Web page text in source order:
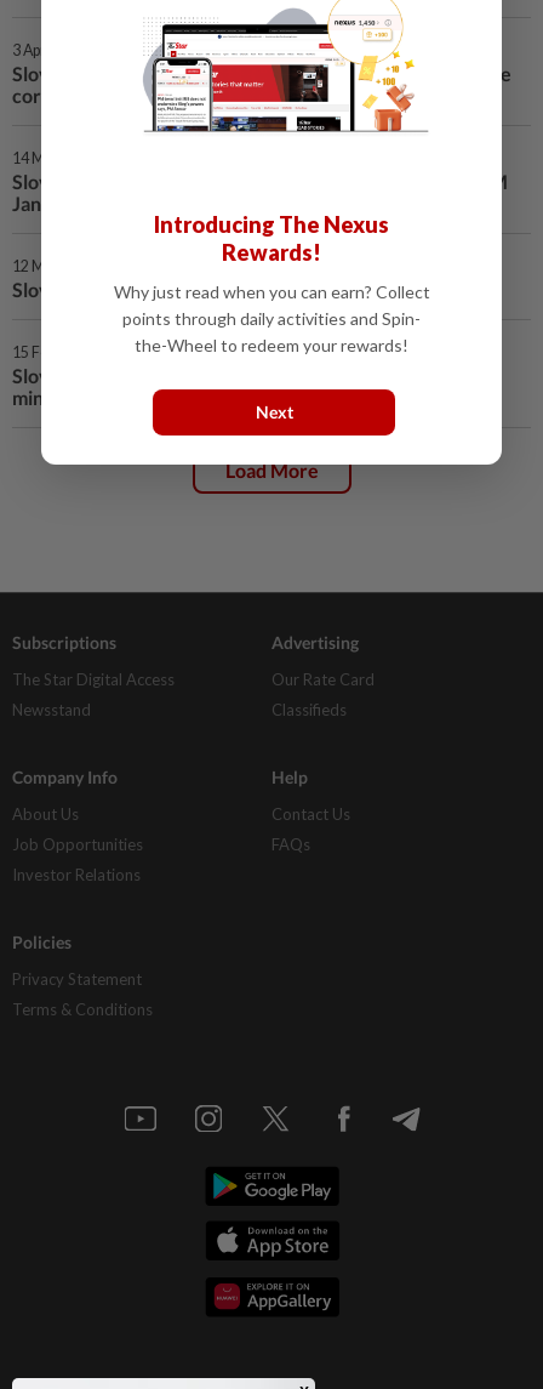
3 Apr 2020 | 3:08 AM
Slovenia confirms 3 billion euro package to help overcome
coronavirus
14 Mar 2020 | 4:32 AM
Slovenian parliament confirms centre-right cabinet of PM
Jansa
12 Mar 2020 | 11:30 PM
Slovenia to close schools, reject cargo traffic from Italy
15 Feb 2020 | 12:21 AM
Slovenian president pursues quest to find new prime
minister
Load More
Subscriptions
The Star Digital Access
Newsstand
Advertising
Our Rate Card
Classifieds
Company Info
About Us
Job Opportunities
Investor Relations
Help
Contact Us
FAQs
Policies
Privacy Statement
Terms & Conditions
Introducing The Nexus
Rewards!
Why just read when you can earn? Collect
points through daily activities and Spin-
the-Wheel to redeem your rewards!
Next